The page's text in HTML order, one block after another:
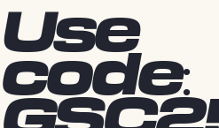
Use
code: